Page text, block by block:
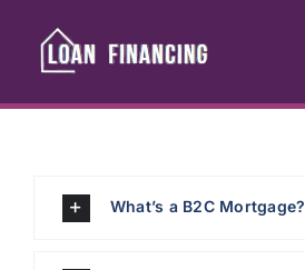
content
What’s a B2C Mortgage?